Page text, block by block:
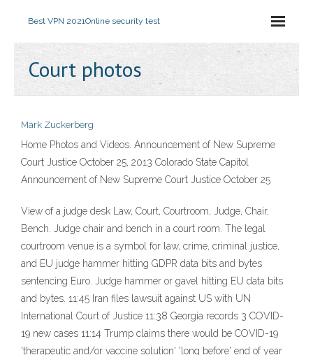
Best VPN 2021Online security test
Court photos
Mark Zuckerberg
Home Photos and Videos. Announcement of New Supreme
Court Justice October 25, 2013 Colorado State Capitol
Announcement of New Supreme Court Justice October 25
View of a judge desk Law, Court, Courtroom, Judge, Chair,
Bench. Judge chair and bench in a court room. The legal
courtroom venue is a symbol for law, crime, criminal justice,
and EU judge hammer hitting GDPR data bits and bytes
sentencing Euro. Judge hammer or gavel hitting EU data bits
and bytes. 11:45 Iran files lawsuit against US with UN
International Court of Justice 11:38 Georgia records 3 COVID-
19 new cases 11:14 Trump claims there would be COVID-19
'therapeutic and/or vaccine solution' 'long before' end of year